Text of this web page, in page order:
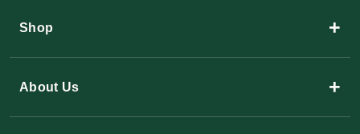
Shop +
About Us +